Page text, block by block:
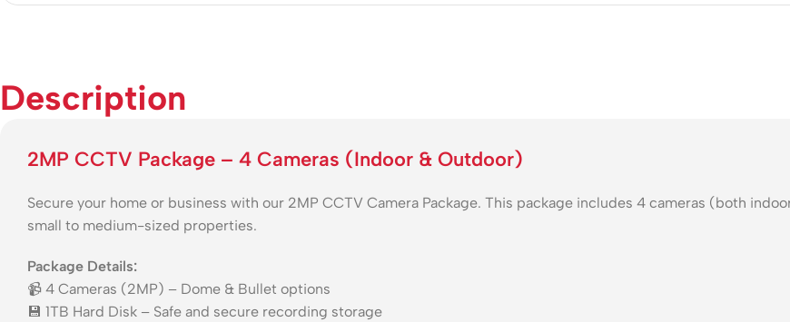
Description
2MP CCTV Package – 4 Cameras (Indoor & Outdoor)
Secure your home or business with our 2MP CCTV Camera Package. This package includes 4 cameras (both
small to medium-sized properties.
Package Details:
📹 4 Cameras (2MP) – Dome & Bullet options
💾 1TB Hard Disk – Safe and secure recording storage